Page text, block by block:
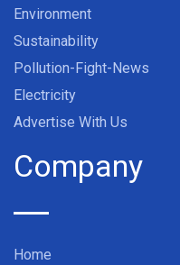
Environment
Sustainability
Pollution-Fight-News
Electricity
Advertise With Us
Company
Home